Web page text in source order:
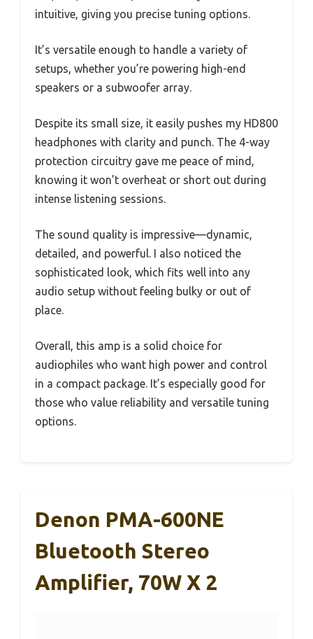
intuitive, giving you precise tuning options.
It’s versatile enough to handle a variety of
setups, whether you’re powering high-end
speakers or a subwoofer array.
Despite its small size, it easily pushes my HD800
headphones with clarity and punch. The 4-way
protection circuitry gave me peace of mind,
knowing it won’t overheat or short out during
intense listening sessions.
The sound quality is impressive—dynamic,
detailed, and powerful. I also noticed the
sophisticated look, which fits well into any
audio setup without feeling bulky or out of
place.
Overall, this amp is a solid choice for
audiophiles who want high power and control
in a compact package. It’s especially good for
those who value reliability and versatile tuning
options.
Denon PMA-600NE
Bluetooth Stereo
Amplifier, 70W X 2